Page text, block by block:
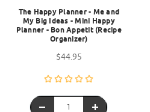
The Happy Planner - Me and
My Big Ideas - Mini Happy
Planner - Bon Appetit (Recipe
Organizer)
$44.95